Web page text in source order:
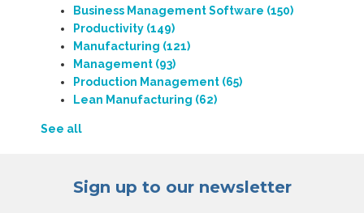
Business Management Software (150)
Productivity (149)
Manufacturing (121)
Management (93)
Production Management (65)
Lean Manufacturing (62)
See all
Sign up to our newsletter